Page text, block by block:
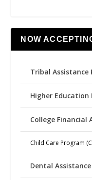
NOW
Tribal Assistance
Higher Education
College Financial
Child Care Program
Dental